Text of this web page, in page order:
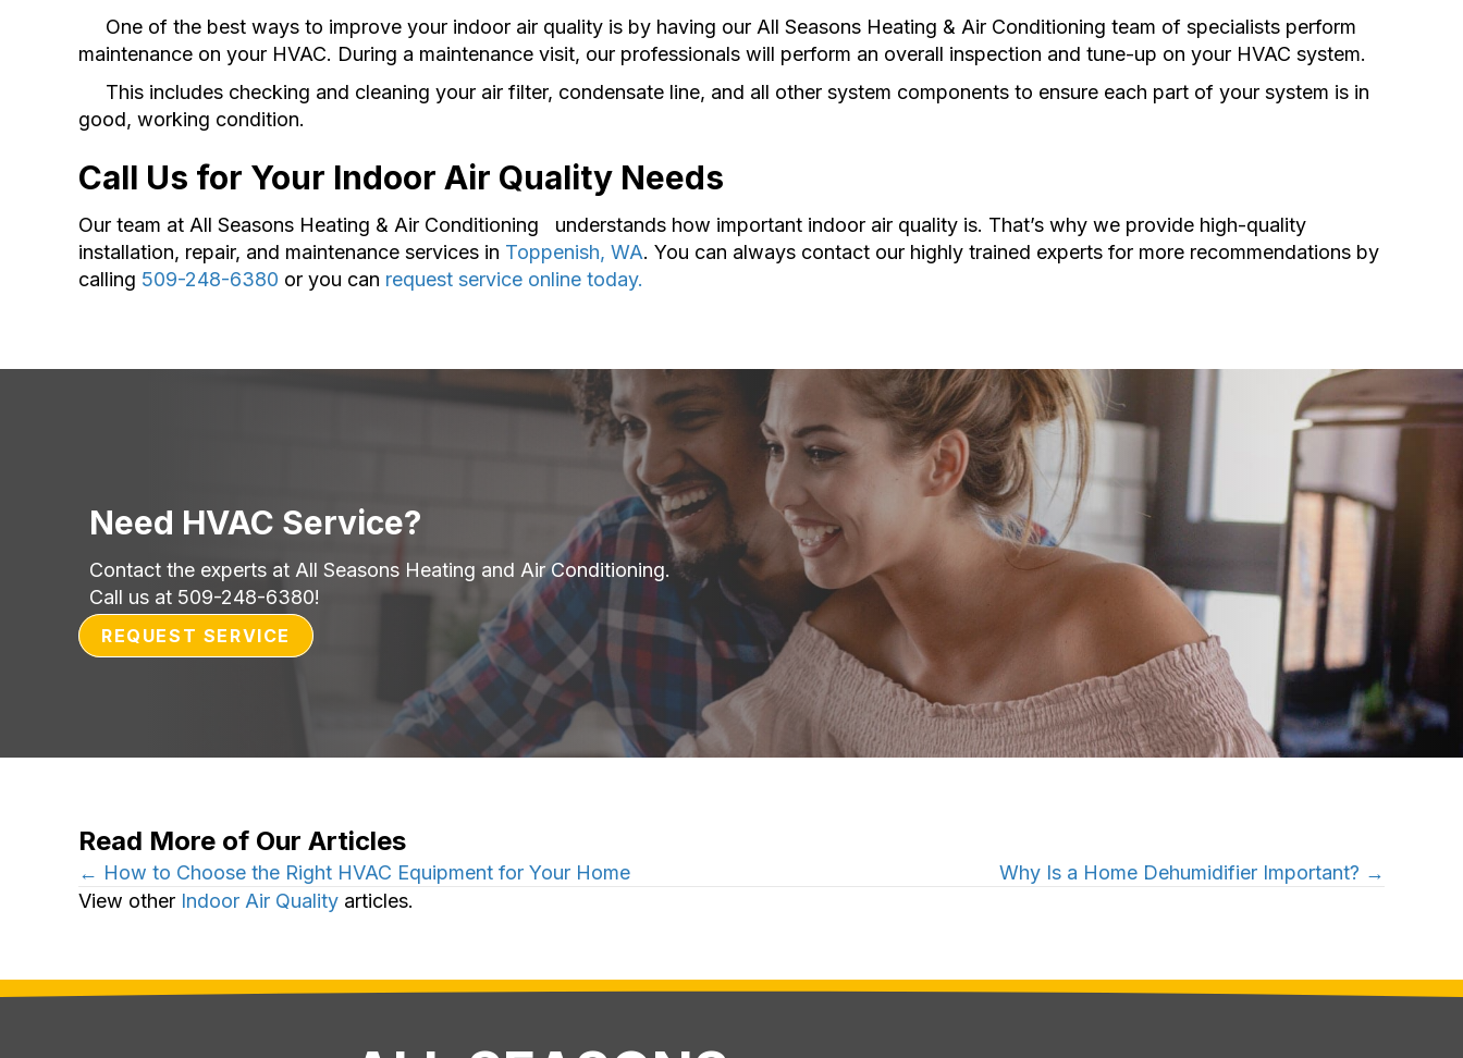
One of the best ways to improve your indoor air quality is by having our All Seasons Heating & Air Conditioning team of specialists perform
maintenance on your HVAC. During a maintenance visit, our professionals will perform an overall inspection and tune-up on your HVAC system.
This includes checking and cleaning your air filter, condensate line, and all other system components to ensure each part of your system is in
good, working condition.
Call Us for Your Indoor Air Quality Needs
Our team at All Seasons Heating & Air Conditioning understands how important indoor air quality is. That’s why we provide high-quality
installation, repair, and maintenance services in Toppenish, WA. You can always contact our highly trained experts for more recommendations by
calling 509-248-6380 or you can request service online today.
Need HVAC Service?
Contact the experts at All Seasons Heating and Air Conditioning.
Call us at 509-248-6380!
REQUEST SERVICE
Read More of Our Articles
Posts
← How to Choose the Right HVAC Equipment for Your Home
Why Is a Home Dehumidifier Important? →
View other Indoor Air Quality articles.